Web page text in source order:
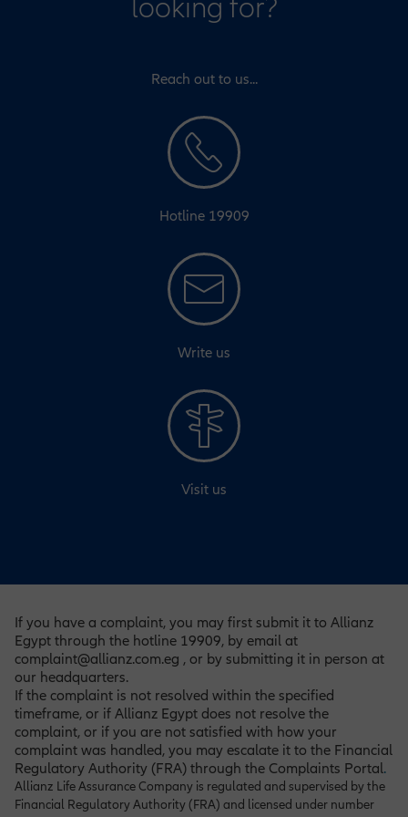
looking for?
Reach out to us...
Hotline 19909
Write us
Visit us
If you have a complaint, you may first submit it to Allianz
Egypt through the hotline 19909, by email at
complaint@allianz.com.eg , or by submitting it in person at
our headquarters.
If the complaint is not resolved within the specified
timeframe, or if Allianz Egypt does not resolve the
complaint, or if you are not satisfied with how your
complaint was handled, you may escalate it to the Financial
Regulatory Authority (FRA) through the Complaints Portal.
Allianz Life Assurance Company is regulated and supervised by the
Financial Regulatory Authority (FRA) and licensed under number